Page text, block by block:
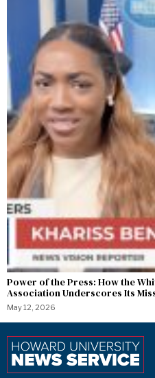
Power of the Press: How the
Association Underscores Its
May 12, 2026